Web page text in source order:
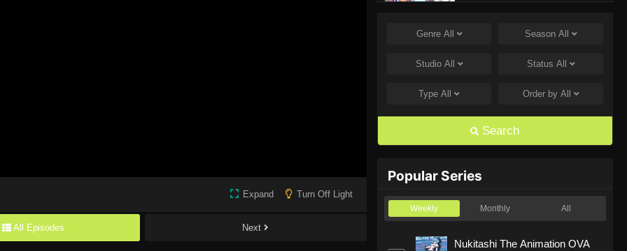
Expand Turn Off Light
All Episodes Next
One Piece Episode 1168
Eps 1168 - One Piece Episode 1168 -
Eps 1167 - One Piece Episode 1167 -
One Piece Episode 1166
June 14, 2026
One Piece Episode 1165
Genre All Season All
Studio All Status All
TypeAll Order by All
Search
Popular Series
Weekly Monthly All
Nukitashi The Animation OVA